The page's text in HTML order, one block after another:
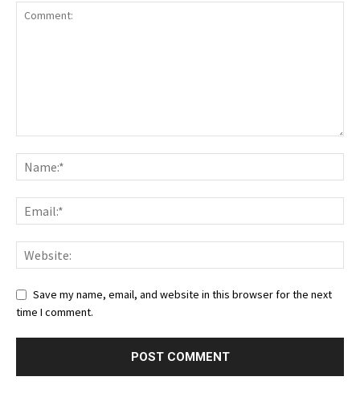
Save my name, email, and website in this browser for the next
time I comment.